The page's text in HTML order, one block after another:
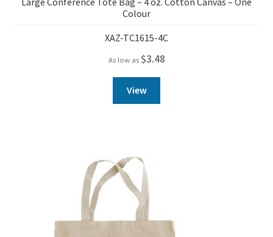
Colour
XAZ-TC1615-4C
As low as $3.48
View